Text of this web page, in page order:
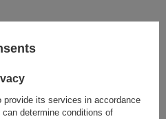
modern solution that
maximum functionality. The
storage for spare rolls is a
its services in accordance
can determine conditions of